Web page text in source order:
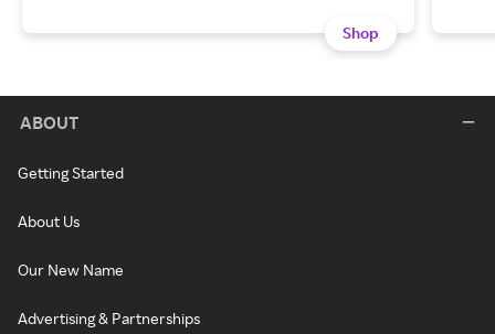
Shop
ABOUT
Getting Started
About Us
Our New Name
Advertising & Partnerships